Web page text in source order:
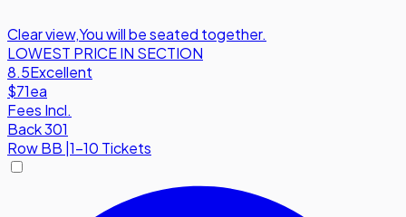
Clear view,You will be seated together.
LOWEST PRICE IN SECTION
8.5Excellent
$71ea
Fees Incl.
Back 301
RowBB 1-10 Tickets